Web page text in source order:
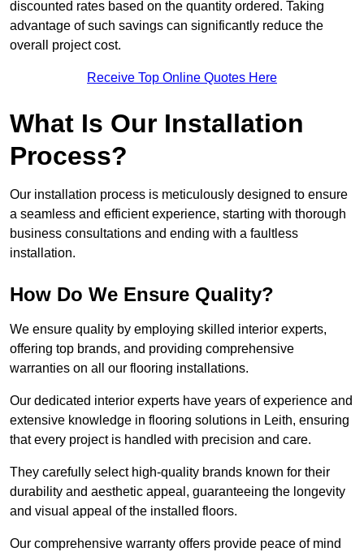
discounted rates based on the quantity ordered. Taking
advantage of such savings can significantly reduce the
overall project cost.
Receive Top Online Quotes Here
What Is Our Installation
Process?
Our installation process is meticulously designed to ensure
a seamless and efficient experience, starting with thorough
business consultations and ending with a faultless
installation.
How Do We Ensure Quality?
We ensure quality by employing skilled interior experts,
offering top brands, and providing comprehensive
warranties on all our flooring installations.
Our dedicated interior experts have years of experience and
extensive knowledge in flooring solutions in Leith, ensuring
that every project is handled with precision and care.
They carefully select high-quality brands known for their
durability and aesthetic appeal, guaranteeing the longevity
and visual appeal of the installed floors.
Our comprehensive warranty offers provide peace of mind